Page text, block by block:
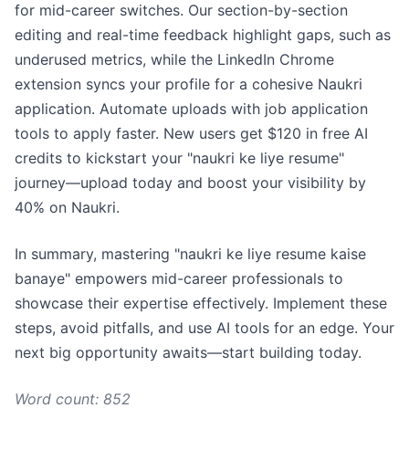
for mid-career switches. Our section-by-section
editing and real-time feedback highlight gaps, such as
underused metrics, while the LinkedIn Chrome
extension syncs your profile for a cohesive Naukri
application. Automate uploads with job application
tools to apply faster. New users get $120 in free AI
credits to kickstart your "naukri ke liye resume"
journey—upload today and boost your visibility by
40% on Naukri.
In summary, mastering "naukri ke liye resume kaise
banaye" empowers mid-career professionals to
showcase their expertise effectively. Implement these
steps, avoid pitfalls, and use AI tools for an edge. Your
next big opportunity awaits—start building today.
Word count: 852